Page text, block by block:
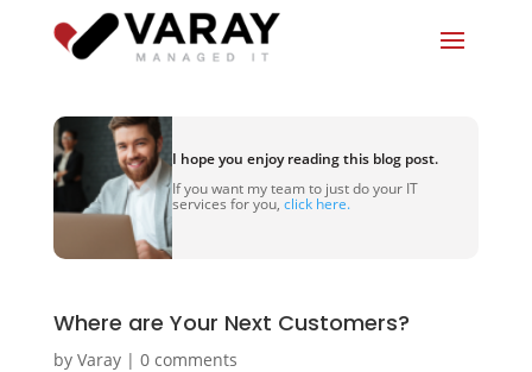
I hope you enjoy reading this blog post.
If you want my team to just do your IT
services for you, click here.
Where are Your Next Customers?
by Varay| 0 comments